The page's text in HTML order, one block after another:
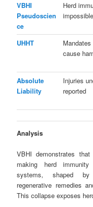
VBHI
Pseudoscien
ce
Herd
impossible
UHHT
Mandates
cause
Absolute
Liability
Injuries
reported
Analysis
VBHI demonstrates
making herd immunity
systems, shaped by
regenerative remedies
This collapse exposes